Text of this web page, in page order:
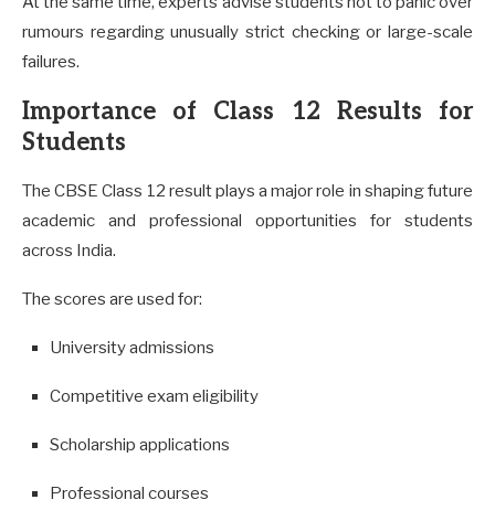
rumours regarding unusually strict checking or large-scale
failures.
Importance of Class 12 Results for
Students
The CBSE Class 12 result plays a major role in shaping future
academic and professional opportunities for students
across India.
The scores are used for:
University admissions
Competitive exam eligibility
Scholarship applications
Professional courses